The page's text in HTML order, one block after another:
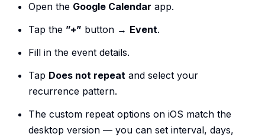
Open the Google Calendar app.
Tap the ”+” button → Event.
Fill in the event details.
Tap Does not repeat and select your
recurrence pattern.
The custom repeat options on iOS match the
desktop version — you can set interval, days,